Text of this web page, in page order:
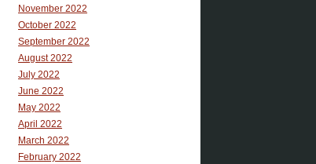
November 2022
October 2022
September 2022
August 2022
July 2022
June 2022
May 2022
April 2022
March 2022
February 2022